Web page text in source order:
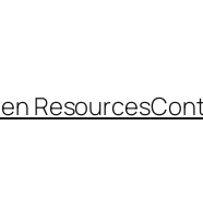
Resources